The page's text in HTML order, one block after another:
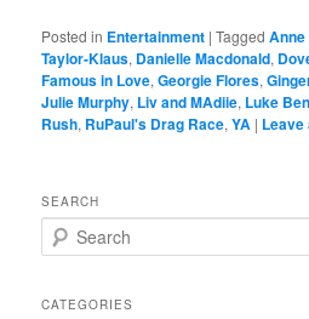
Posted in Entertainment |Tagged
Taylor-Klaus, Danielle Macdonald,
Famous in Love,Georgie Flores,
Julie Murphy, Liv and MAdiie, Luke
Rush, RuPaul's Drag Race,YA | Leave
SEARCH
e
rCATEGORIES